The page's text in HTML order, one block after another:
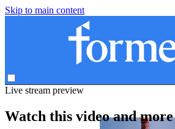
Skip to main content
Live stream preview
Watch this video and